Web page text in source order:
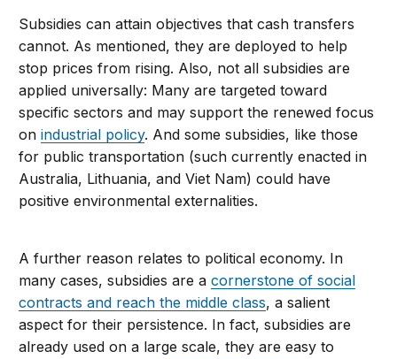
Subsidies can attain objectives that cash transfers
cannot. As mentioned, they are deployed to help
stop prices from rising. Also, not all subsidies are
applied universally: Many are targeted toward
specific sectors and may support the renewed focus
onindustrial policy. And some subsidies, like those
for public transportation (such currently enacted in
Australia, Lithuania, and Viet Nam) could have
positive environmental externalities.
A further reason relates to political economy. In
many cases, subsidies are acornerstone of social
contracts and reach the middle class, a salient
aspect for their persistence. In fact, subsidies are
already used on a large scale, they are easy to